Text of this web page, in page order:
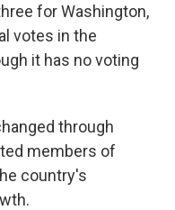
for Washington,
votes in the
it has no voting
through
members of
country's